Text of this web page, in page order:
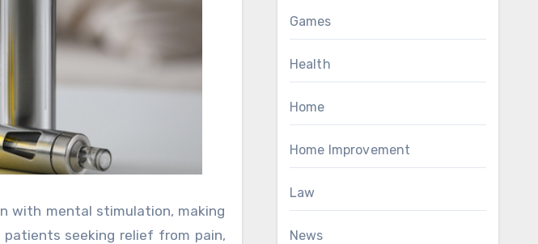
with mental stimulation, making
seeking relief from pain,
Games
Health
Home
Home Improvement
Law
News